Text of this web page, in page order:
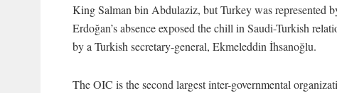
King Salman bin Abdulaziz, but Turkey was represented
Erdoğan’s absence exposed the chill in Saudi-Turkish
by a Turkish secretary-general, Ekmeleddin İhsanoğlu.
The OIC is the second largest inter-governmental